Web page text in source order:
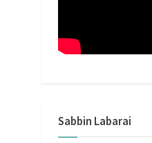
Sabbin Labarai